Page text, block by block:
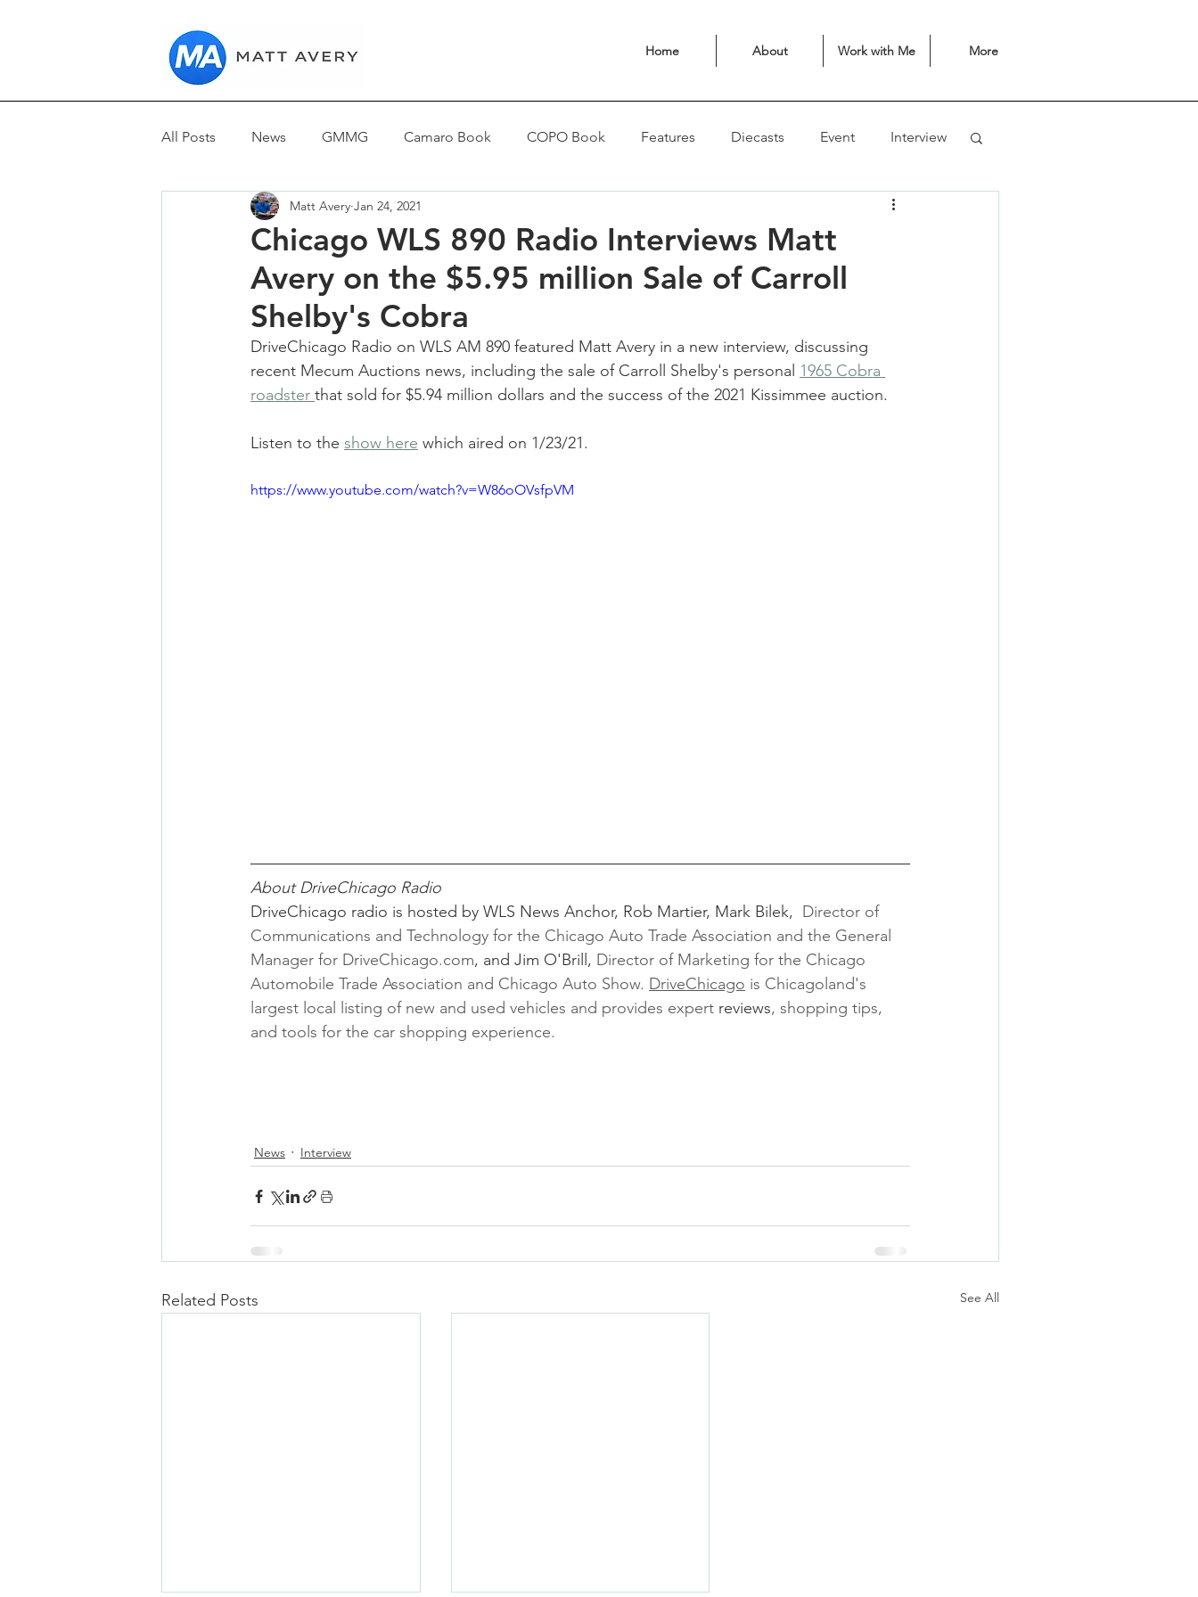
Home About Work with Me More
All Posts News GMMG Camaro Book COPO Book Features Diecasts Event Interview
Chicago WLS 890 Radio Interviews Matt
Avery on the $5.95 million Sale of Carroll
Shelby's Cobra
Matt Avery Jan 24, 2021
DriveChicago Radio on WLS AM 890 featured Matt Avery in a new interview, discussing
recent Mecum Auctions news, including the sale of Carroll Shelby's personal 1965 Cobra
roadster that sold for $5.94 million dollars and the success of the 2021 Kissimmee auction.
Listen to the show here which aired on 1/23/21.
https://www.youtube.com/watch?v=W86oOVsfpVM
About DriveChicago Radio
DriveChicago radio is hosted by WLS News Anchor, Rob Martier, Mark Bilek, Director of
Communications and Technology for the Chicago Auto Trade Association and the General
Manager for DriveChicago.com, and Jim O'Brill, Director of Marketing for the Chicago
Automobile Trade Association and Chicago Auto Show. DriveChicago is Chicagoland's
largest local listing of new and used vehicles and provides expert reviews, shopping tips,
and tools for the car shopping experience.
News Interview
Related Posts See All